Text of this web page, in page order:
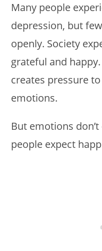
Many people
depression, but
openly. Society
grateful and
creates pressure
emotions.
But emotions
people expect